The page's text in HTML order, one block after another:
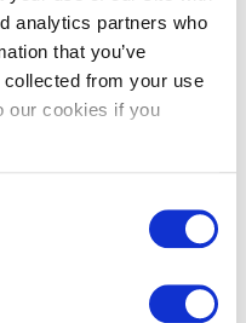
analytics partners who
that you’ve
collected from your use
our cookies if you